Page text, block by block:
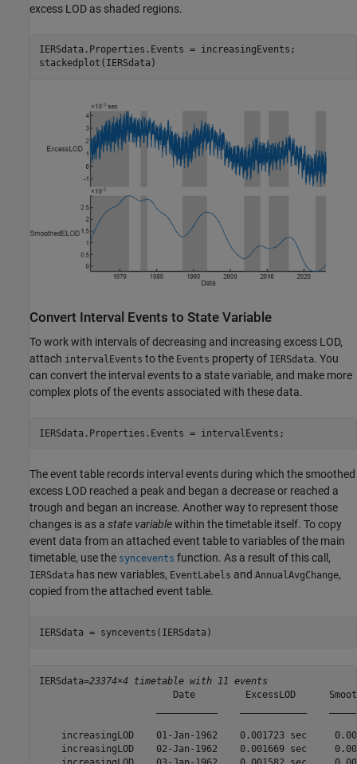
excess LOD as shaded regions.
IERSdata.Properties.Events = increasingEvents;
stackedplot(IERSdata)
Convert Interval Events to State Variable
To work with intervals of decreasing and increasing excess LOD,
attach intervalEvents to the Events property of IERSdata. You
can convert the interval events to a state variable, and make more
complex plots of the events associated with these data.
IERSdata.Properties.Events = intervalEvents;
The event table records interval events during which the smoothed
excess LOD reached a peak and began a decrease or reached a
trough and began an increase. Another way to represent those
changes is as a state variablewithin the timetable itself. To copy
event data from an attached event table to variables of the main
timetable, use the syncevents function. As a result of this call,
IERSdata has new variables, EventLabels and AnnualAvgChange,
copied from the attached event table.
IERSdata = syncevents(IERSdata)
IERSdata=23374×4 timetable with 11 events
Date         ExcessLOD
increasingLOD    01-Jan-1962    0.001723 sec
increasingLOD    02-Jan-1962    0.001669 sec